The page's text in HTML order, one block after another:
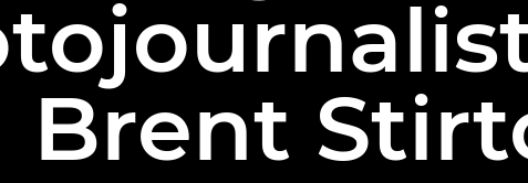
Brent